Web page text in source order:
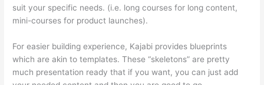
suit your specific needs. (i.e. long courses for long content,
mini-courses for product launches).
For easier building experience, Kajabi provides blueprints
which are akin to templates. These “skeletons” are pretty
much presentation ready that if you want, you can just add